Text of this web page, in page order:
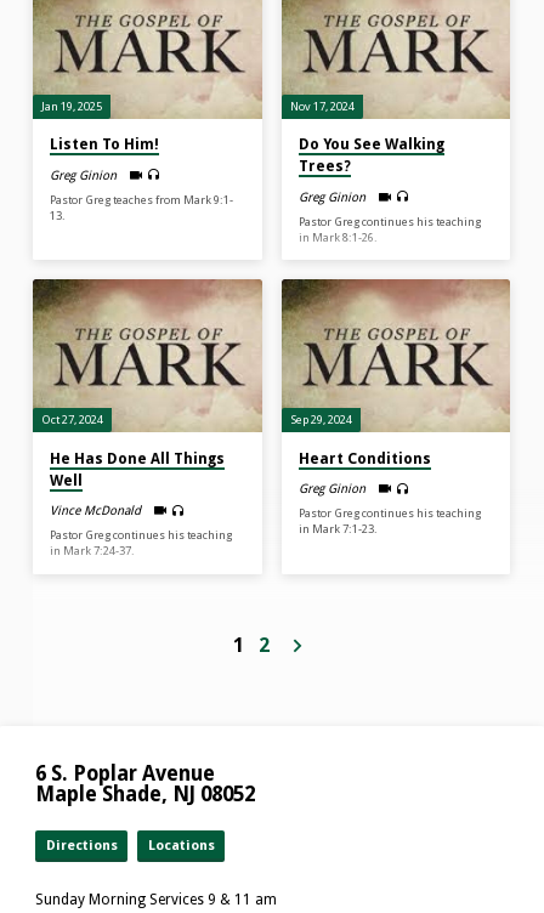
Jan 19, 2025
Listen To Him!
Greg Ginion
Pastor Greg teaches from Mark 9:1-
13.
Nov 17, 2024
Do You See Walking
Trees?
Greg Ginion
Pastor Greg continues his teaching
in Mark 8:1-26.
Oct 27, 2024
He Has Done All Things
Well
Vince McDonald
Pastor Greg continues his teaching
in Mark 7:24-37.
Sep 29, 2024
Heart Conditions
Greg Ginion
Pastor Greg continues his teaching
in Mark 7:1-23.
1 2
6 S. Poplar Avenue
Maple Shade, NJ 08052
Directions Locations
Sunday Morning Services 9 & 11 am